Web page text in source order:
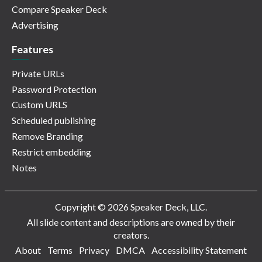
Compare Speaker Deck
Advertising
Features
Private URLs
Password Protection
Custom URLS
Scheduled publishing
Remove Branding
Restrict embedding
Notes
Copyright © 2026 Speaker Deck, LLC.
All slide content and descriptions are owned by their
creators.
About
Terms Privacy DMCA Accessibility Statement